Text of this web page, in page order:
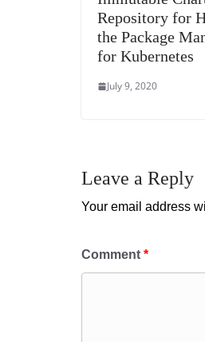
Repository for
the Package
for Kubernetes
July 9, 2020
Leave a Reply
Your email address
Comment *